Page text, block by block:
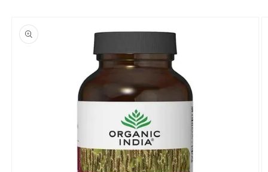
product
information